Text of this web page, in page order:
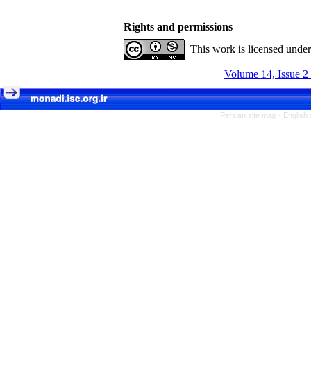
Rights and permissions
This work is licensed
Volume 14, Issue
Persian site map - English